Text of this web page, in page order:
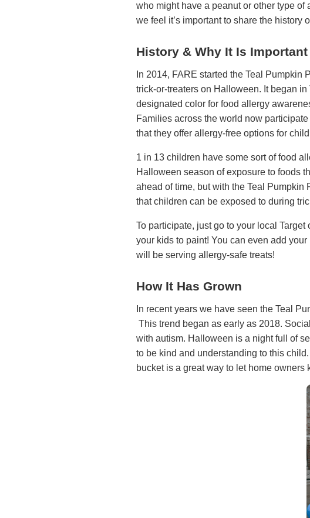
who might have a peanut or other type of
we feel it’s important to share the history
History & Why It Is Important
In 2014, FARE started the Teal Pumpkin
trick-or-treaters on Halloween. It began
designated color for food allergy
Families across the world now
that they offer allergy-free options for
1 in 13 children have some sort of food
Halloween season of exposure to foods
ahead of time, but with the Teal
that children can be exposed to during
To participate, just go to your local
your kids to paint! You can even add your
will be serving allergy-safe treats!
How It Has Grown
In recent years we have seen the Teal
This trend began as early as 2018.
with autism. Halloween is a night full of
to be kind and understanding to this
bucket is a great way to let home owners